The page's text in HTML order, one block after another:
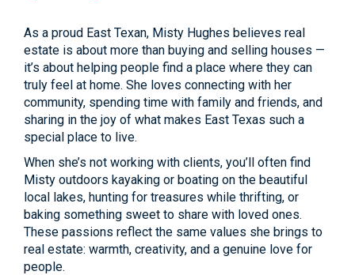
As a proud East Texan, Misty Hughes believes real
estate is about more than buying and selling houses —
it’s about helping people find a place where they can
truly feel at home. She loves connecting with her
community, spending time with family and friends, and
sharing in the joy of what makes East Texas such a
special place to live.
When she’s not working with clients, you’ll often find
Misty outdoors kayaking or boating on the beautiful
local lakes, hunting for treasures while thrifting, or
baking something sweet to share with loved ones.
These passions reflect the same values she brings to
real estate: warmth, creativity, and a genuine love for
people.